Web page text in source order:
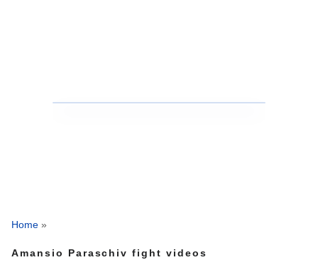
Home »
Amansio Paraschiv fight videos